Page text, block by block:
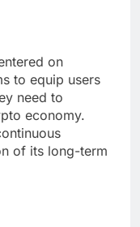
on
to equip users
need to
economy.
of its long-term